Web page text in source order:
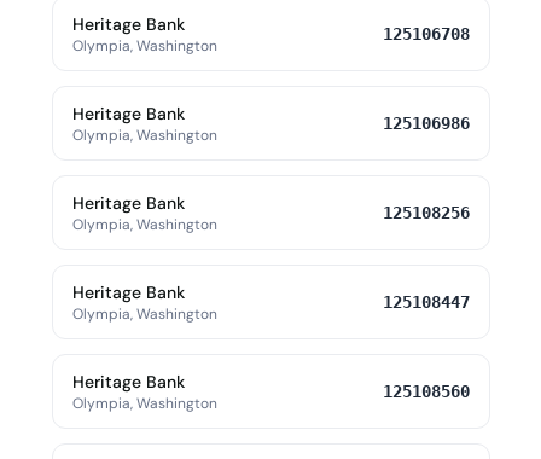
Heritage Bank
Olympia, Washington
125106708
Heritage Bank
Olympia, Washington
125106986
Heritage Bank
Olympia, Washington
125108256
Heritage Bank
Olympia, Washington
125108447
Heritage Bank
Olympia, Washington
125108560